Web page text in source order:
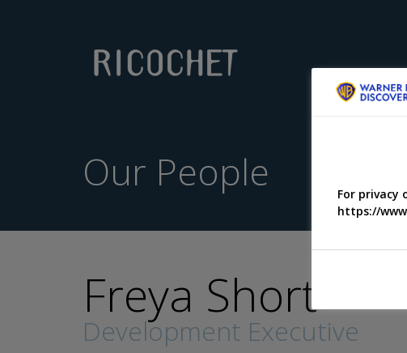
Our People
Freya Short
Development Executive
For privacy
https://